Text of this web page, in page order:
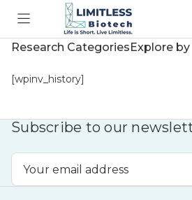
Toggle
menu
Research CategoriesExplore
[wpinv_history]
Subscribe to our